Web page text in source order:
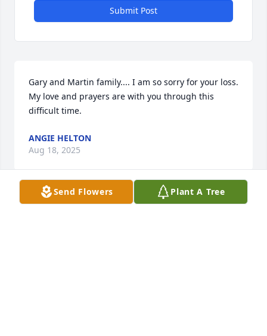
Submit Post
Gary and Martin family.... I am so sorry for your loss.
My love and prayers are with you through this
difficult time.
ANGIE HELTON
Aug 18, 2025
Send Flowers Plant A Tree